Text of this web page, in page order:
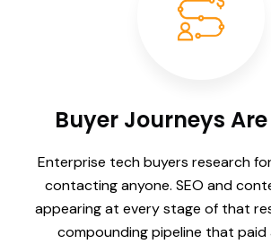
Buyer Journeys
Enterprise tech buyers research
contacting anyone. SEO and
appearing at every stage of that
compounding pipeline that